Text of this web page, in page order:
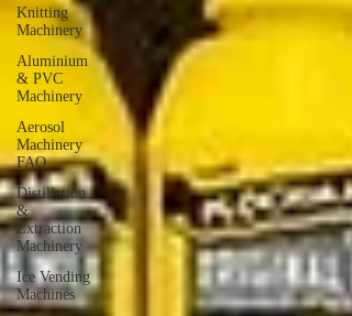
Knitting
Machinery
Aluminium
& PVC
Machinery
Aerosol
Machinery
FAQ
Distillation
&
Extraction
Machinery
Ice Vending
Machines